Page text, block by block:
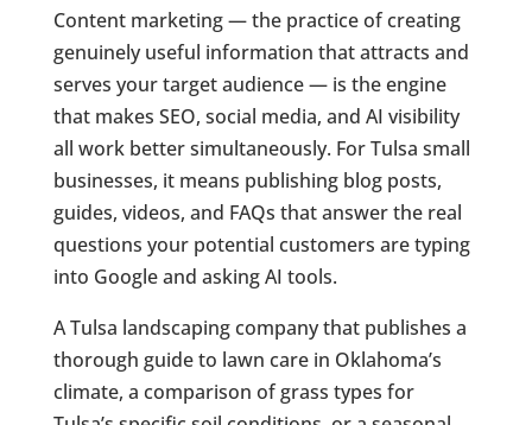
Content marketing — the practice of creating
genuinely useful information that attracts and
serves your target audience — is the engine
that makes SEO, social media, and AI visibility
all work better simultaneously. For Tulsa small
businesses, it means publishing blog posts,
guides, videos, and FAQs that answer the real
questions your potential customers are typing
into Google and asking AI tools.
A Tulsa landscaping company that publishes a
thorough guide to lawn care in Oklahoma’s
climate, a comparison of grass types for